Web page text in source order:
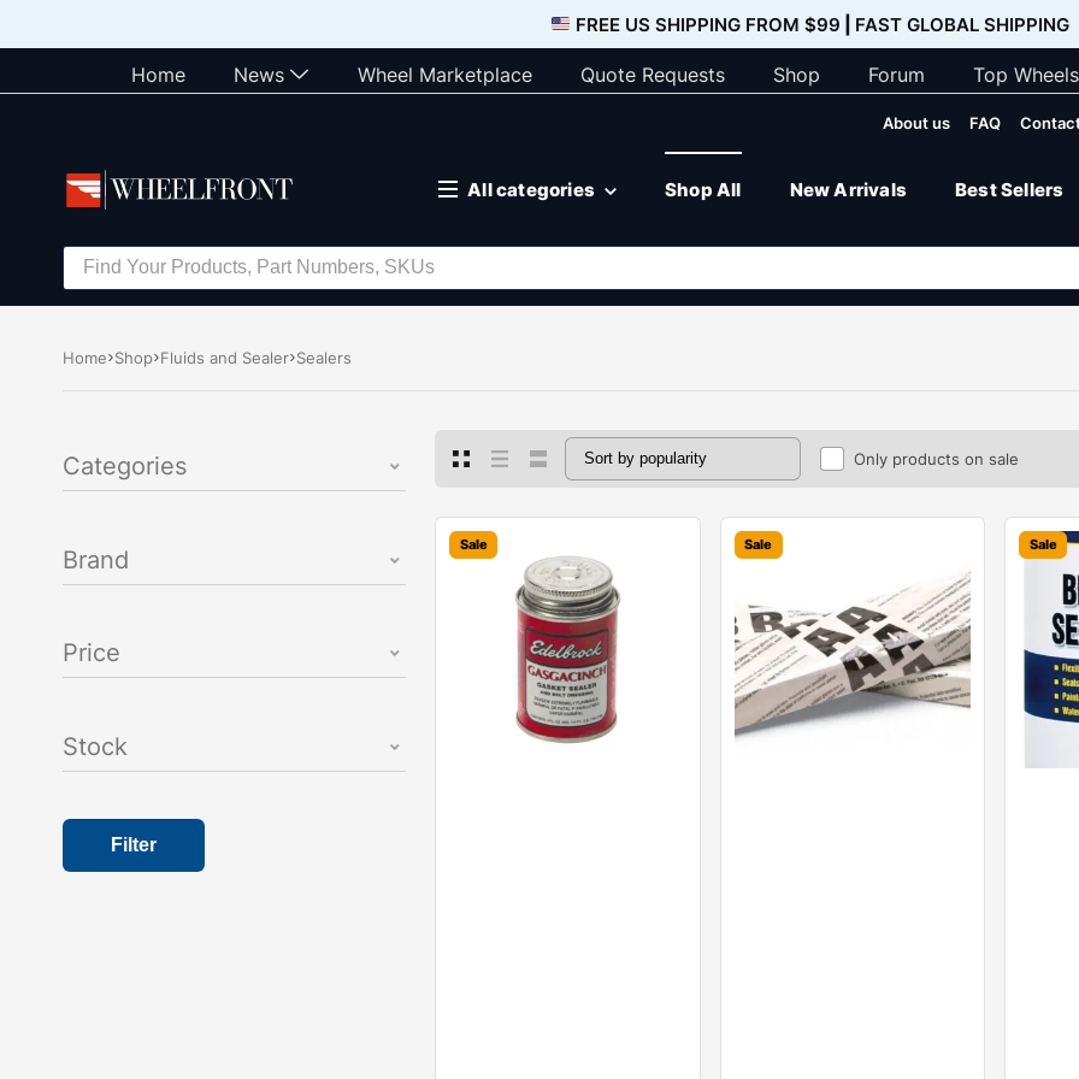
FREE US SHIPPING FROM $99 FAST GLOBAL SHIPPING
Home News Wheel Marketplace Quote Requests Shop Forum Top Wheels
About us FAQ
All categories Shop All New Arrivals Best Sellers
Home Shop Fluids and Sealer Sealers
Categories
Brand
Price
Stock
Filter
Only products on sale
Sale Sale Sale